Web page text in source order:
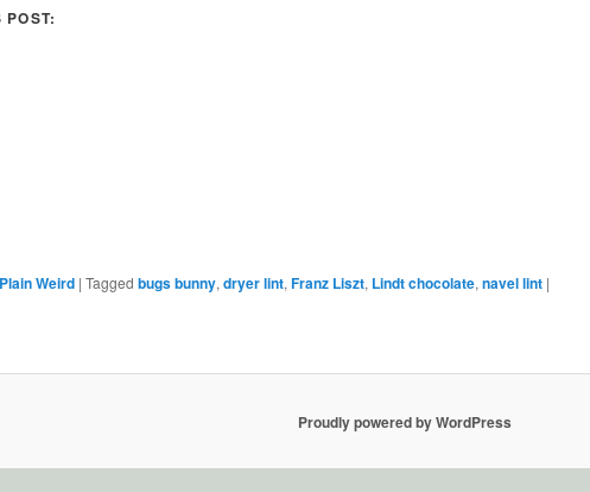
Weird | Tagged bugs bunny,dryer lint,Franz Liszt, Lindt chocolate,navel lint |
Proudly powered by WordPress